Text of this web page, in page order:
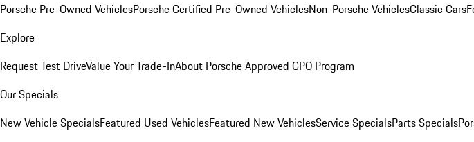
Porsche Pre-Owned VehiclesPorsche Certified Pre-Owned VehiclesNon-Porsche VehiclesClassic Cars
Explore
Request Test DriveValue Your Trade-InAbout Porsche Approved CPO Program
Our Specials
New Vehicle SpecialsFeatured Used VehiclesFeatured New VehiclesService SpecialsParts Specials